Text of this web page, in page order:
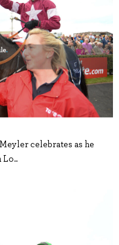
celebrates as he
Lo..